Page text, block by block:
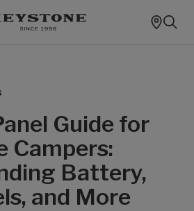
Guide for
Campers:
Battery,
and More